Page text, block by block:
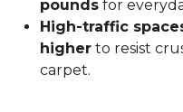
pounds for
High-traffic
higher to resist
carpet.